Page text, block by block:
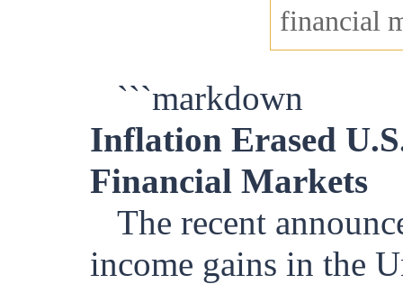
financial
```markdown
Inflation Erased
Financial Markets
The recent
income gains in the